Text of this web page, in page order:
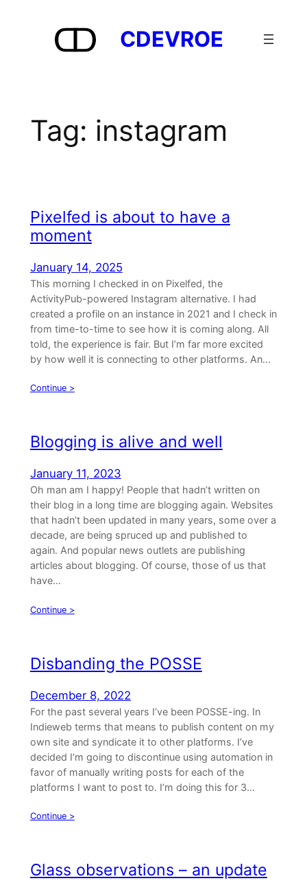
CDEVROE
Tag: instagram
Pixelfed is about to have a
moment
January 14, 2025
This morning I checked in on Pixelfed, the
ActivityPub-powered Instagram alternative. I had
created a profile on an instance in 2021 and I check in
from time-to-time to see how it is coming along. All
told, the experience is fair. But I’m far more excited
by how well it is connecting to other platforms. An…
Continue >
Blogging is alive and well
January 11, 2023
Oh man am I happy! People that hadn’t written on
their blog in a long time are blogging again. Websites
that hadn’t been updated in many years, some over a
decade, are being spruced up and published to
again. And popular news outlets are publishing
articles about blogging. Of course, those of us that
have…
Continue >
Disbanding the POSSE
December 8, 2022
For the past several years I’ve been POSSE-ing. In
Indieweb terms that means to publish content on my
own site and syndicate it to other platforms. I’ve
decided I’m going to discontinue using automation in
favor of manually writing posts for each of the
platforms I want to post to. I’m doing this for 3…
Continue >
Glass observations – an update